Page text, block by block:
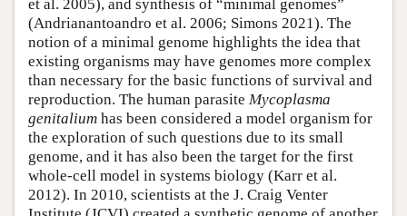
et al. 2005), and synthesis of “minimal genomes”
(Andrianantoandro et al. 2006; Simons 2021). The
notion of a minimal genome highlights the idea that
existing organisms may have genomes more complex
than necessary for the basic functions of survival and
reproduction. The human parasite Mycoplasma
genitalium has been considered a model organism for
the exploration of such questions due to its small
genome, and it has also been the target for the first
whole-cell model in systems biology (Karr et al.
2012). In 2010, scientists at the J. Craig Venter